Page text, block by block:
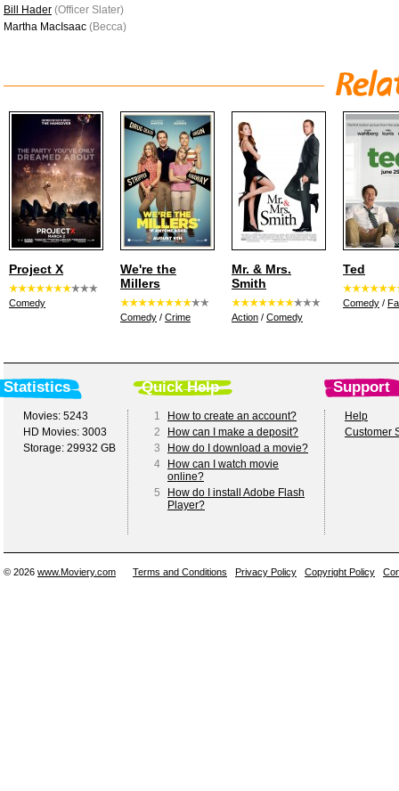
Bill Hader (Officer Slater)
Martha MacIsaac (Becca)
Project X
Comedy
We're the
Millers
Comedy / Crime
Mr. & Mrs.
Smith
Action / Comedy
Ted
Comedy /
Statistics Quick Help Support
Movies: 5243
HD Movies: 3003
Storage: 29932 GB
1
How to create an account?
2
How can I make a deposit?
3
How do I download a movie?
4
How can I watch movie
online?
5
How do I install Adobe Flash
Player?
Help
Customer
© 2026 www.Moviery.com Terms and Conditions Privacy Policy Copyright Policy